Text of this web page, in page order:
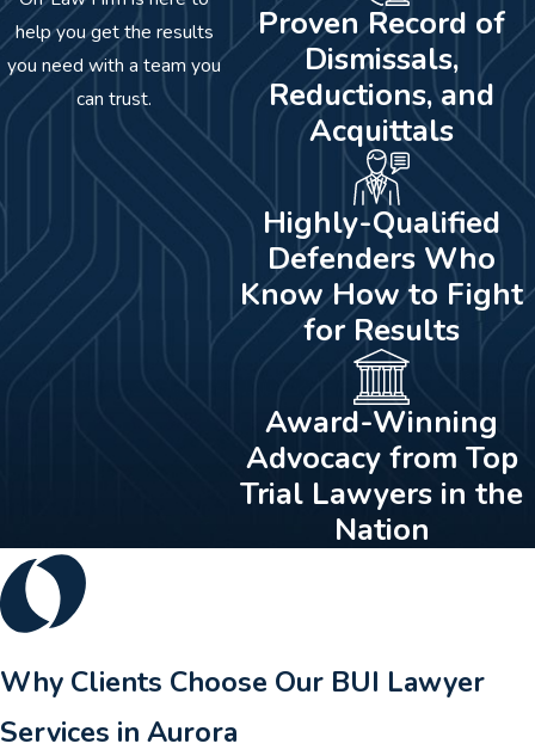
help you get the results
you need with a team you
can trust.
Proven Record of
Dismissals,
Reductions, and
Acquittals
Highly-Qualified
Defenders Who
Know How to Fight
for Results
Award-Winning
Advocacy from Top
Trial Lawyers in the
Nation
Why Clients Choose Our BUI Lawyer
Services in Aurora